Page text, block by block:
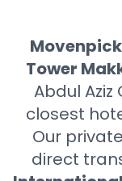
Tower
Abdul
closest
Our
direct